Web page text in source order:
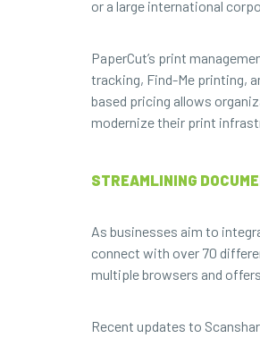
or a large international
PaperCut’s print
tracking, Find-Me printing,
based pricing allows
modernize their print
STREAMLINING
As businesses aim to
connect with over 70
multiple browsers and
Recent updates to